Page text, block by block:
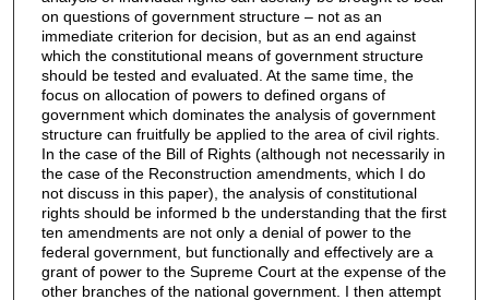
on questions of government structure – not as an
immediate criterion for decision, but as an end against
which the constitutional means of government structure
should be tested and evaluated. At the same time, the
focus on allocation of powers to defined organs of
government which dominates the analysis of government
structure can fruitfully be applied to the area of civil rights.
In the case of the Bill of Rights (although not necessarily in
the case of the Reconstruction amendments, which I do
not discuss in this paper), the analysis of constitutional
rights should be informed b the understanding that the first
ten amendments are not only a denial of power to the
federal government, but functionally and effectively are a
grant of power to the Supreme Court at the expense of the
other branches of the national government. I then attempt